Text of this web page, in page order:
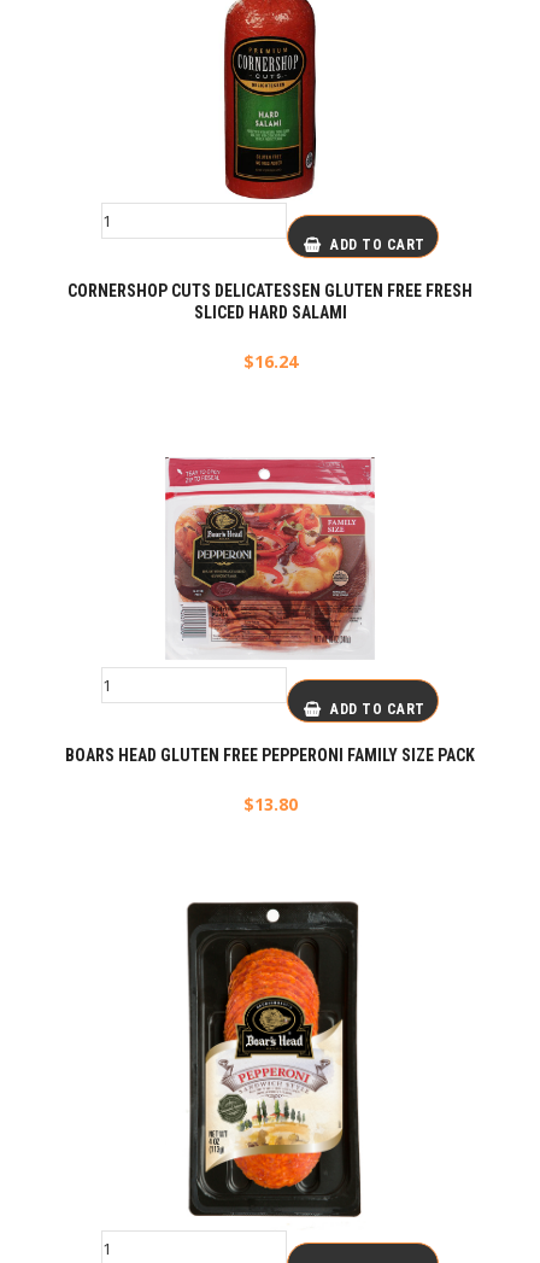
ADD TO CART
CORNERSHOP CUTS DELICATESSEN GLUTEN FREE FRESH
SLICED HARD SALAMI
$16.24
ADD TO CART
BOARS HEAD GLUTEN FREE PEPPERONI FAMILY SIZE PACK
$13.80